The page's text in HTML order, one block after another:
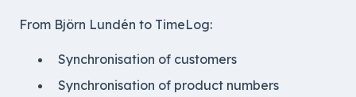
From Björn Lundén to TimeLog:
Synchronisation of customers
Synchronisation of product numbers